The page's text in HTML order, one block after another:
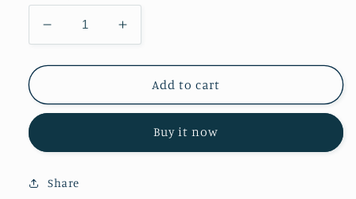
Decrease
quantity
for
Lindberg
Composers
1
Increase
quantity
for
Christian
Lindberg
Composers
Add to cart
Buy it now
Share